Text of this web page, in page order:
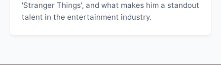
'Stranger Things', and what makes him a standout
talent in the entertainment industry.